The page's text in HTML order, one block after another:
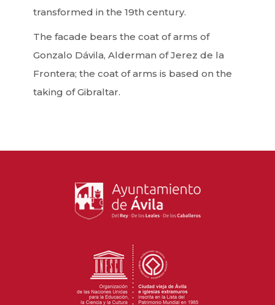
transformed in the 19th century.
The facade bears the coat of arms of
Gonzalo Dávila, Alderman of Jerez de la
Frontera; the coat of arms is based on the
taking of Gibraltar.